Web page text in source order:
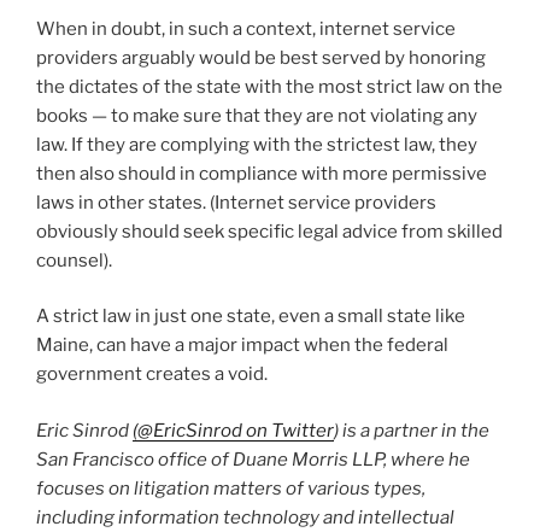
When in doubt, in such a context, internet service
providers arguably would be best served by honoring
the dictates of the state with the most strict law on the
books — to make sure that they are not violating any
law. If they are complying with the strictest law, they
then also should in compliance with more permissive
laws in other states. (Internet service providers
obviously should seek specific legal advice from skilled
counsel).
A strict law in just one state, even a small state like
Maine, can have a major impact when the federal
government creates a void.
Eric Sinrod (@EricSinrod on Twitter) is a partner in the
San Francisco office of Duane Morris LLP, where he
focuses on litigation matters of various types,
including information technology and intellectual